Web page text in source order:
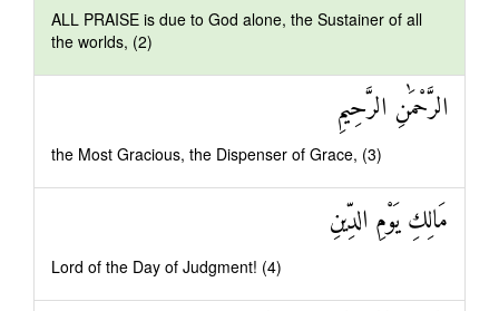
ALL PRAISE is due to God alone, the Sustainer of all
the worlds, (2)
الرَّحْمَٰنِ الرَّحِيمِ
the Most Gracious, the Dispenser of Grace, (3)
مَالِكِ يَوْمِ الدِّينِ
Lord of the Day of Judgment! (4)